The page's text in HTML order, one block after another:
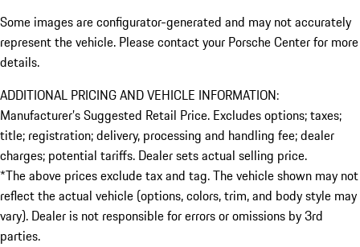
Some images are configurator-generated and may not accurately
represent the vehicle. Please contact your Porsche Center for more
details.
ADDITIONAL PRICING AND VEHICLE INFORMATION:
Manufacturer’s Suggested Retail Price. Excludes options; taxes;
title; registration; delivery, processing and handling fee; dealer
charges; potential tariffs. Dealer sets actual selling price.
*The above prices exclude tax and tag. The vehicle shown may not
reflect the actual vehicle (options, colors, trim, and body style may
vary). Dealer is not responsible for errors or omissions by 3rd
parties.